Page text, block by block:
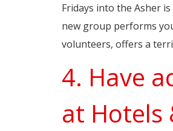
Fridays into the Asher
new group performs
volunteers, offers a
4. Have
at Hotels